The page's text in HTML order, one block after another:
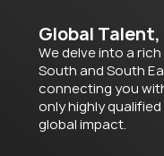
Global
We delve into a
South and South
connecting you
only highly
global impact.